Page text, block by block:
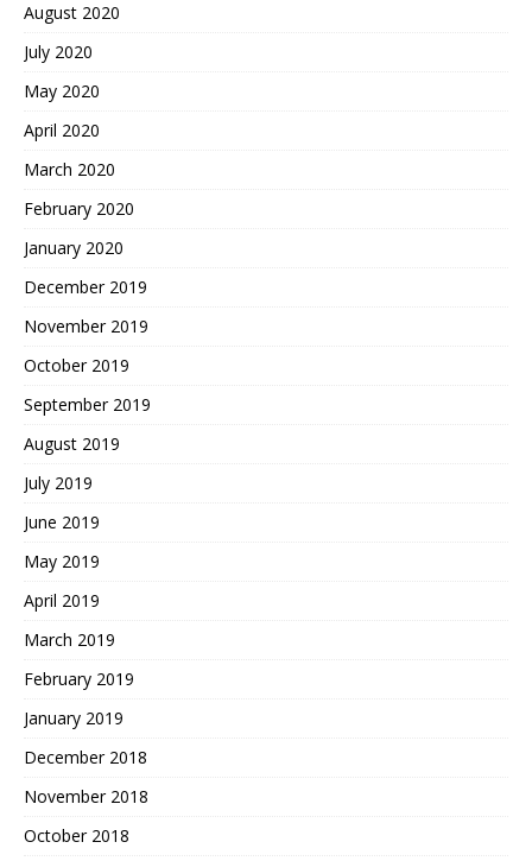
August 2020
July 2020
May 2020
April 2020
March 2020
February 2020
January 2020
December 2019
November 2019
October 2019
September 2019
August 2019
July 2019
June 2019
May 2019
April 2019
March 2019
February 2019
January 2019
December 2018
November 2018
October 2018